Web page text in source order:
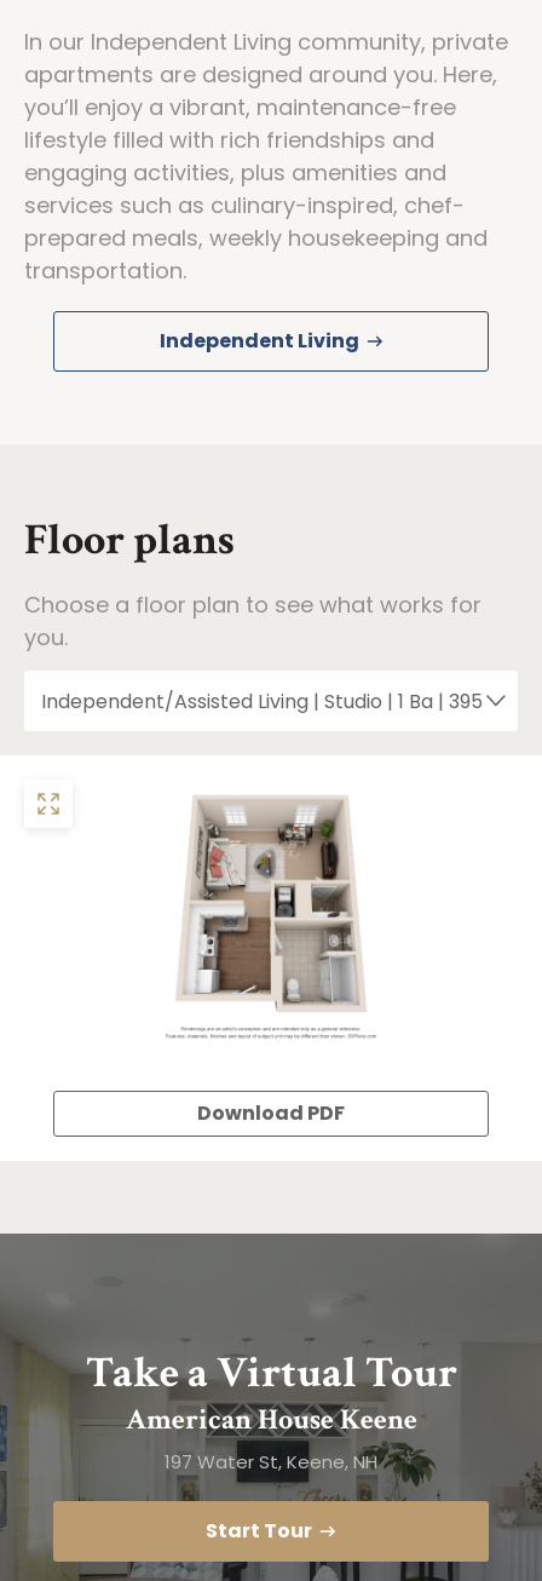
In our Independent Living community, private
apartments are designed around you. Here,
you’ll enjoy a vibrant, maintenance-free
lifestyle filled with rich friendships and
engaging activities, plus amenities and
services such as culinary-inspired, chef-
prepared meals, weekly housekeeping and
transportation.
Independent Living
Floor plans
Choose a floor plan to see what works for
you.
Download PDF
Take a Virtual Tour
American House Keene
197 Water St, Keene, NH
Start Tour